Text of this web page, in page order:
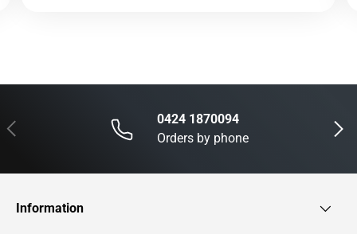
Previous Next
0424 1870094
Orders by phone
Information